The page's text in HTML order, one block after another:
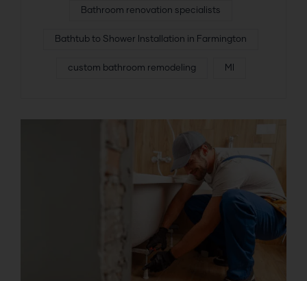
Bathroom renovation specialists
Bathtub to Shower Installation in Farmington
custom bathroom remodeling MI